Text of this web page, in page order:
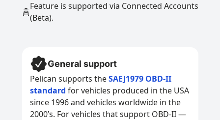
Feature is supported via Connected Accounts
(Beta).
General support
Pelican supports theSAEJ1979 OBD-II
standard for vehicles produced in the USA
since 1996 and vehicles worldwide in the
2000’s. For vehicles that support OBD-II —